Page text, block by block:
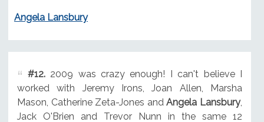
Angela Lansbury
#12.2009 was crazy enough! I can't believe I
worked with Jeremy Irons, Joan Allen, Marsha
Mason, Catherine Zeta-Jones andAngela Lansbury,
Jack O'Brien and Trevor Nunn in the same 12